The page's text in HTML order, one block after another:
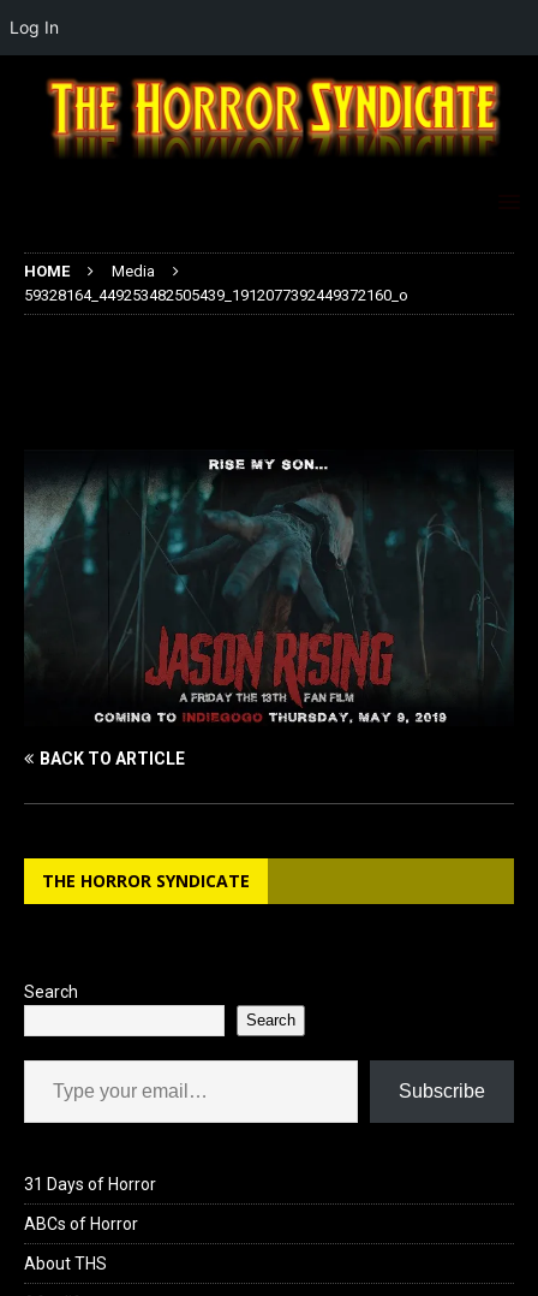
HOME
Media
59328164_449253482505439_1912077392449372160_o
BACK TO ARTICLE
THE HORROR SYNDICATE
Search
Search
Type your email…
Subscribe
31 Days of Horror
ABCs of Horror
About THS
Log In